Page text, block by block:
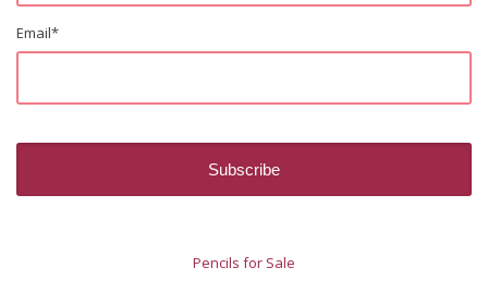
Email*
Pencils for Sale